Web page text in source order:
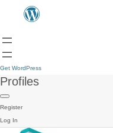
Get WordPress
Profiles
Register
Log In